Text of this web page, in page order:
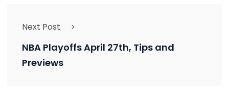
Next Post
NBA Playoffs April 27th, Tips and
Previews